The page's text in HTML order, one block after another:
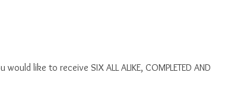
like to receive SIX ALL ALIKE, COMPLETED AND